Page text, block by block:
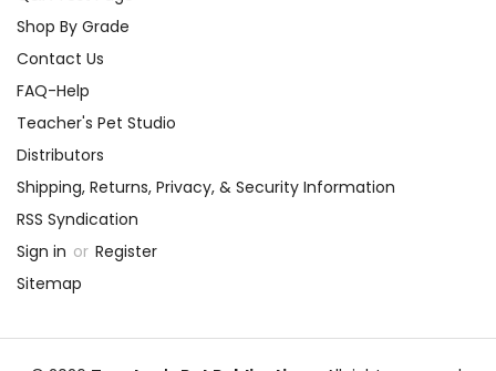
Shop By Grade
Contact Us
FAQ-Help
Teacher's Pet Studio
Distributors
Shipping, Returns, Privacy, & Security Information
RSS Syndication
Sign in or Register
Sitemap